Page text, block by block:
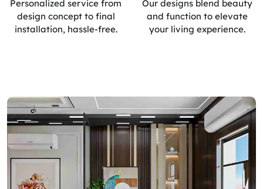
Personalized service from
design concept to final
installation, hassle-free.
Our designs blend beauty
and function to elevate
your living experience.